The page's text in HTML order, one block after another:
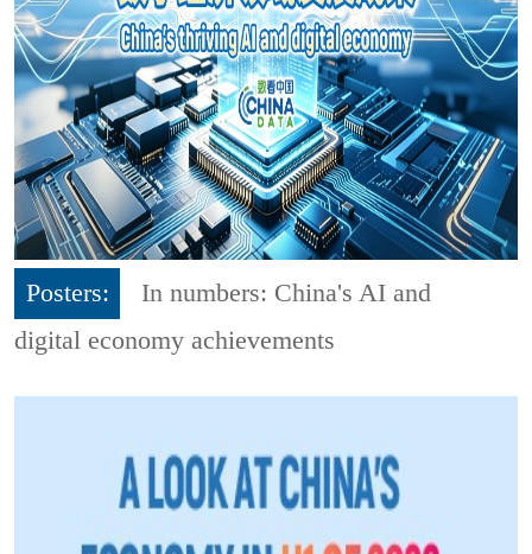
Posters:
In numbers: China's AI and
digital economy achievements